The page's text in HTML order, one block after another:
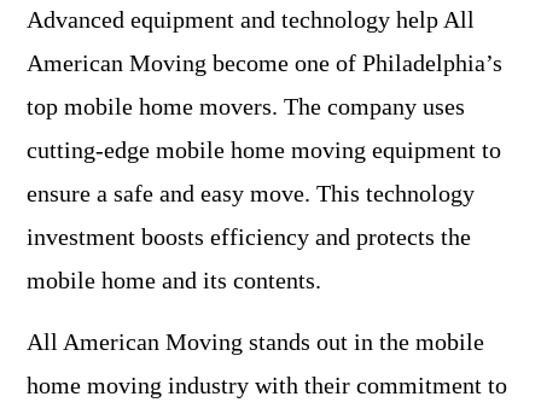
Advanced equipment and technology help All
American Moving become one of Philadelphia’s
top mobile home movers. The company uses
cutting-edge mobile home moving equipment to
ensure a safe and easy move. This technology
investment boosts efficiency and protects the
mobile home and its contents.
All American Moving stands out in the mobile
home moving industry with their commitment to